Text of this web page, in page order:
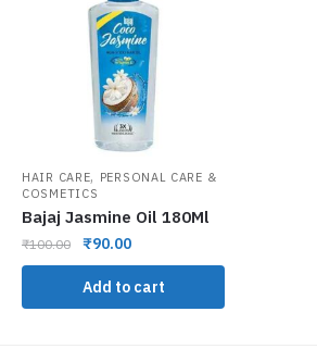
HAIR CARE, PERSONAL CARE &
COSMETICS
Bajaj Jasmine Oil 180Ml
₹100.00 ₹90.00
Add to cart